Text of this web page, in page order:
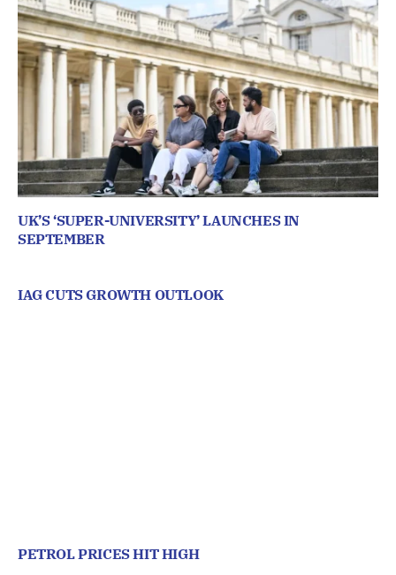
UK’S ‘SUPER-UNIVERSITY’ LAUNCHES IN
SEPTEMBER
IAG CUTS GROWTH OUTLOOK
PETROL PRICES HIT HIGH